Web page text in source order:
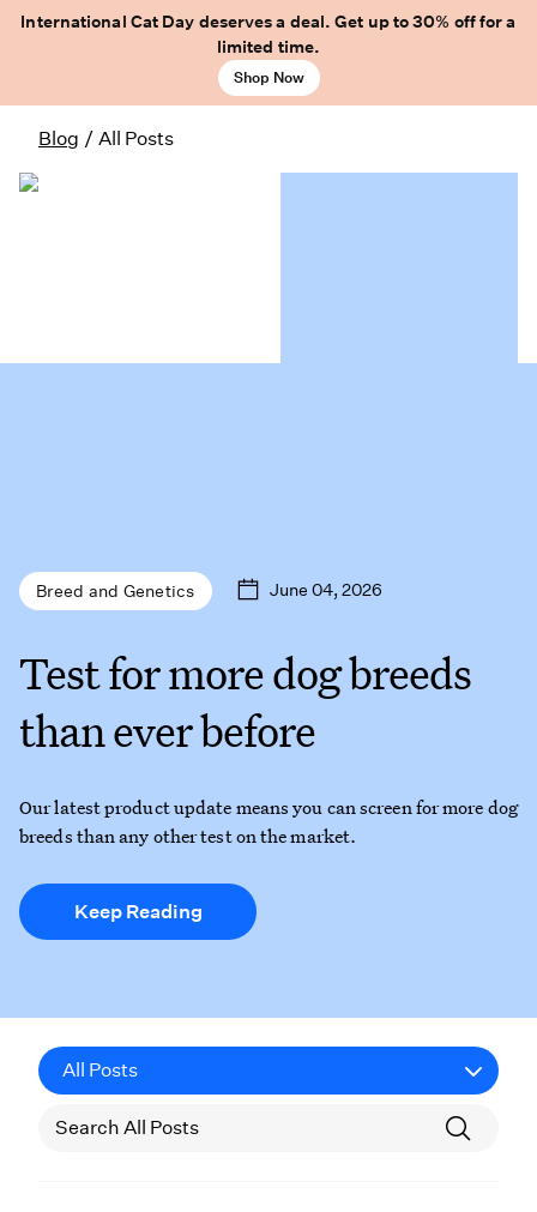
International Cat Day deserves a deal. Get up to 30% off for a
limited time.
Shop Now
Blog / All Posts
Breed and Genetics June 04, 2026
Test for more dog breeds
than ever before
Our latest product update means you can screen for more dog
breeds than any other test on the market.
Keep Reading